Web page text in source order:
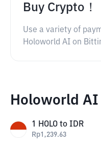
Buy Crypto！
Use a variety of
Holoworld AI on
Holoworld
1 HOLO to IDR
Rp1,239.63